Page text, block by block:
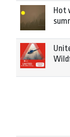
Hot